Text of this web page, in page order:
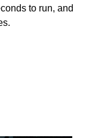
to run, and